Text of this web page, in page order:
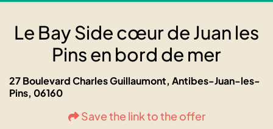
Le Bay Side cœur de Juan les
Pins en bord de mer
27 Boulevard Charles Guillaumont, Antibes-Juan-les-
Pins, 06160
Save the link to the offer